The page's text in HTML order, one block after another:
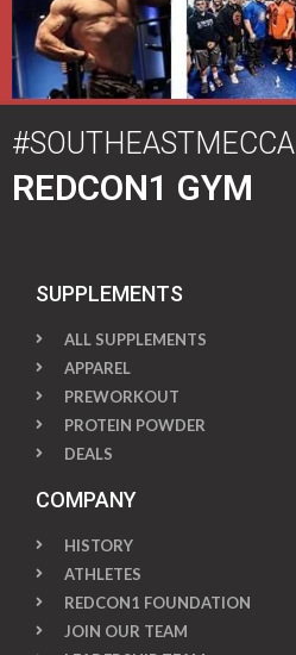
#SOUTHEASTMECCA
REDCON1 GYM
SUPPLEMENTS
ALL SUPPLEMENTS
APPAREL
PREWORKOUT
PROTEIN POWDER
DEALS
COMPANY
HISTORY
ATHLETES
REDCON1 FOUNDATION
JOIN OUR TEAM